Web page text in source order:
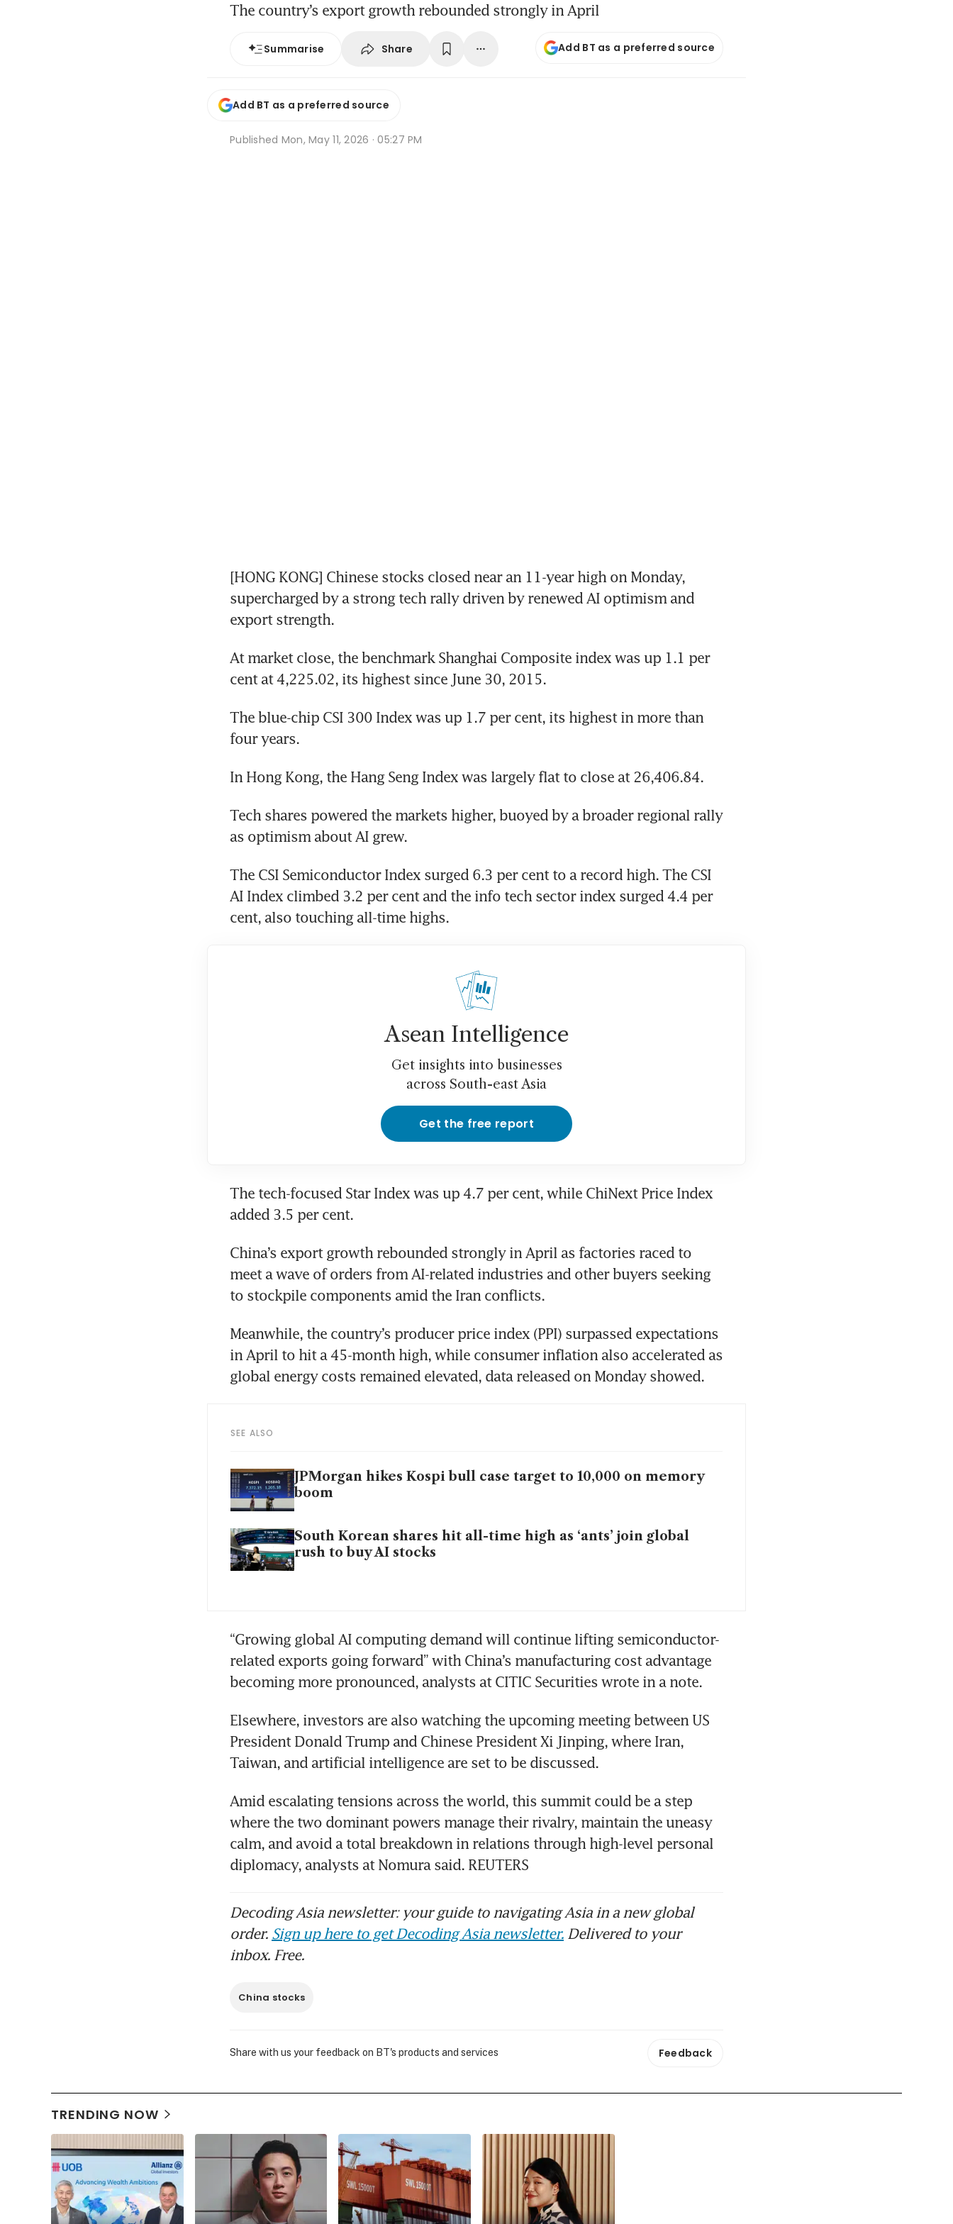
The country’s export growth rebounded strongly in April
Summarise Share Add BT as a preferred source
Add BT as a preferred source
Published Mon, May 11, 2026 · 05:27 PM
[HONG KONG] Chinese stocks closed near an 11-year high on Monday,
supercharged by a strong tech rally driven by renewed AI optimism and
export strength.
At market close, the benchmark Shanghai Composite index was up 1.1 per
cent at 4,225.02, its highest since June 30, 2015.
The blue-chip CSI 300 Index was up 1.7 per cent, its highest in more than
four years.
In Hong Kong, the Hang Seng Index was largely flat to close at 26,406.84.
Tech shares powered the markets higher, buoyed by a broader regional rally
as optimism about AI grew.
The CSI Semiconductor Index surged 6.3 per cent to a record high. The CSI
AI Index climbed 3.2 per cent and the info tech sector index surged 4.4 per
cent, also touching all-time highs.
Asean Intelligence
Get insights into businesses
across South-east Asia
Get the free report
The tech-focused Star Index was up 4.7 per cent, while ChiNext Price Index
added 3.5 per cent.
China’s export growth rebounded strongly in April as factories raced to
meet a wave of orders from AI-related industries and other buyers seeking
to stockpile components amid the Iran conflicts.
Meanwhile, the country’s producer price index (PPI) surpassed expectations
in April to hit a 45-month high, while consumer inflation also accelerated as
global energy costs remained elevated, data released on Monday showed.
SEE ALSO
JPMorgan hikes Kospi bull case target to 10,000 on memory
boom
South Korean shares hit all-time high as ‘ants’ join global
rush to buy AI stocks
“Growing global AI computing demand will continue lifting semiconductor-
related exports going forward” with China’s manufacturing cost advantage
becoming more pronounced, analysts at CITIC Securities wrote in a note.
Elsewhere, investors are also watching the upcoming meeting between US
President Donald Trump and Chinese President Xi Jinping, where Iran,
Taiwan, and artificial intelligence are set to be discussed.
Amid escalating tensions across the world, this summit could be a step
where the two dominant powers manage their rivalry, maintain the uneasy
calm, and avoid a total breakdown in relations through high-level personal
diplomacy, analysts at Nomura said. REUTERS
Decoding Asia newsletter: your guide to navigating Asia in a new global
order. Sign up here to get Decoding Asia newsletter. Delivered to your
inbox. Free.
China stocks
Share with us your feedback on BT's products and services Feedback
TRENDING NOW